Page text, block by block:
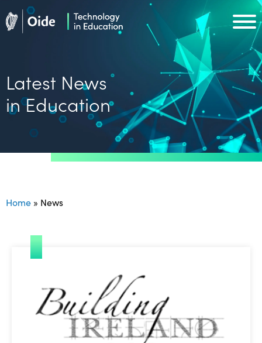
Skip to main content
Latest News
in Education
Home » News